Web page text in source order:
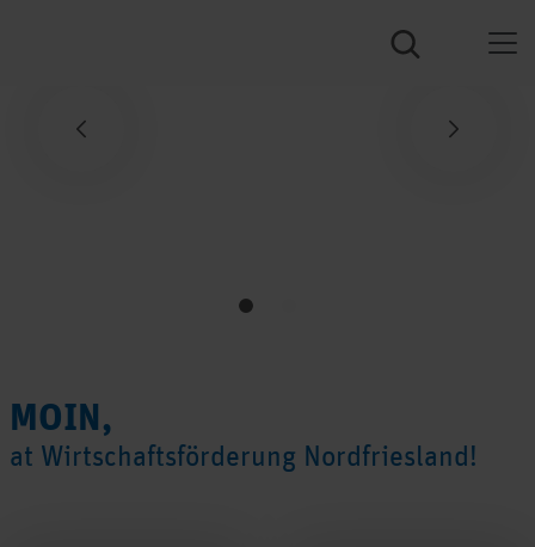
MOIN,
at Wirtschaftsförderung Nordfriesland!
Previous Next